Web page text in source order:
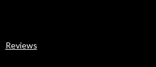
Reviews